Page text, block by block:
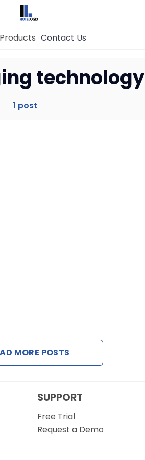
Management System
Products Contact Us
technology
1 post
MORE POSTS
SUPPORT
Free Trial
Request a Demo